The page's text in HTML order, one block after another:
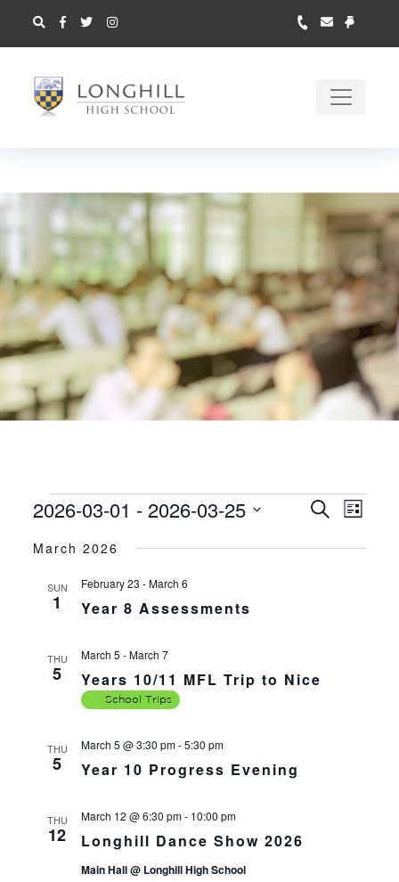
EVENTS
EVENTS
AND
Search
List
2026-03-01 - 2026-03-25
date.
March 2026
SUN
1 Year 8 Assessments
February 23 -March 6
THU
5 Years 10/11 MFL Trip to Nice
March 5 -March 7
School Trips
THU
5 Year 10 Progress Evening
March 5 @ 3:30 pm-5:30 pm
THU
12 Longhill Dance Show 2026
March 12 @ 6:30 pm- 10:00 pm
Main Hall @ Longhill High School